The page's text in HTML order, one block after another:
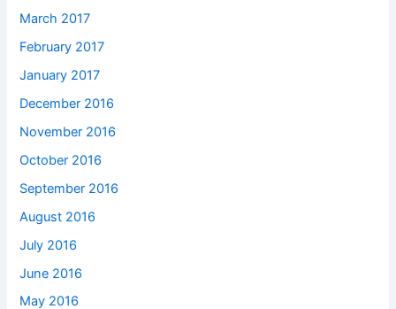
March 2017
February 2017
January 2017
December 2016
November 2016
October 2016
September 2016
August 2016
July 2016
June 2016
May 2016